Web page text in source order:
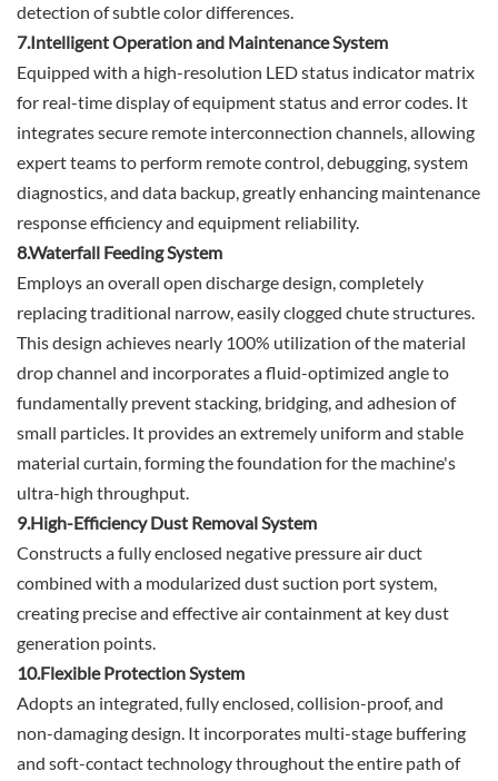
detection of subtle color differences.
7.Intelligent Operation and Maintenance System
Equipped with a high-resolution LED status indicator matrix
for real-time display of equipment status and error codes. It
integrates secure remote interconnection channels, allowing
expert teams to perform remote control, debugging, system
diagnostics, and data backup, greatly enhancing maintenance
response efficiency and equipment reliability.
8.Waterfall Feeding System
Employs an overall open discharge design, completely
replacing traditional narrow, easily clogged chute structures.
This design achieves nearly 100% utilization of the material
drop channel and incorporates a fluid-optimized angle to
fundamentally prevent stacking, bridging, and adhesion of
small particles. It provides an extremely uniform and stable
material curtain, forming the foundation for the machine's
ultra-high throughput.
9.High-Efficiency Dust Removal System
Constructs a fully enclosed negative pressure air duct
combined with a modularized dust suction port system,
creating precise and effective air containment at key dust
generation points.
10.Flexible Protection System
Adopts an integrated, fully enclosed, collision-proof, and
non-damaging design. It incorporates multi-stage buffering
and soft-contact technology throughout the entire path of